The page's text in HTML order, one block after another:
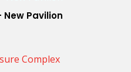
Pavilion